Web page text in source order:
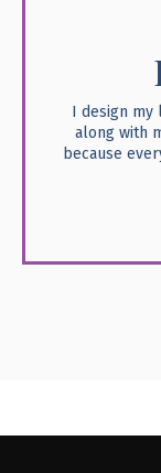
I design my
along with
because